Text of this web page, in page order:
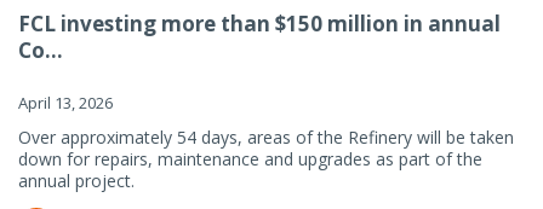
FCL investing more than $150 million in annual
Co...
April 13, 2026
Over approximately 54 days, areas of the Refinery will be taken
down for repairs, maintenance and upgrades as part of the
annual project.